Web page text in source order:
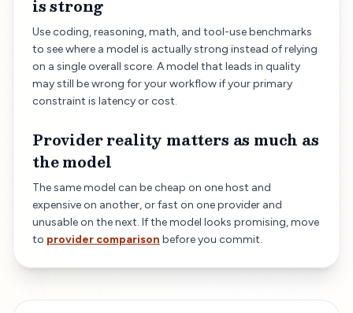
is strong
Use coding, reasoning, math, and tool-use benchmarks
to see where a model is actually strong instead of relying
on a single overall score. A model that leads in quality
may still be wrong for your workflow if your primary
constraint is latency or cost.
Provider reality matters as much as
the model
The same model can be cheap on one host and
expensive on another, or fast on one provider and
unusable on the next. If the model looks promising, move
to provider comparison before you commit.